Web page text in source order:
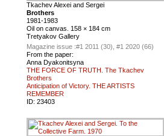
Tkachev Alexei and Sergei
Brothers
1981-1983
Oil on canvas. 158 × 184 cm
Tretyakov Gallery
Magazine issue :#1 2011 (30), #1 2020 (66)
From the paper:
Anna Dyakonitsyna
THE FORCE OF TRUTH. The Tkachev
Brothers
Anticipation of Victory. THE ARTISTS
REMEMBER
ID: 23403